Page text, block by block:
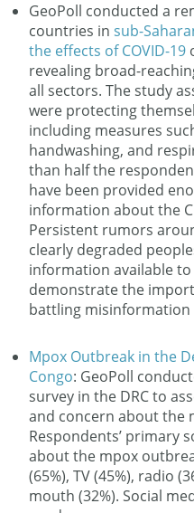
GeoPoll conducted a
countries insub-
the effects of COVID-19
revealing broad-
all sectors. The study
were protecting
including measures
handwashing, and
than half the
have been provided
information about the
Persistent rumors
clearly degraded
information available
demonstrate the
battling misinformation
Mpox Outbreak in the
Congo: GeoPoll
survey in the DRC to
and concern about the
Respondents’ primary
about the mpox
(65%), TV (45%), radio
mouth (32%). Social